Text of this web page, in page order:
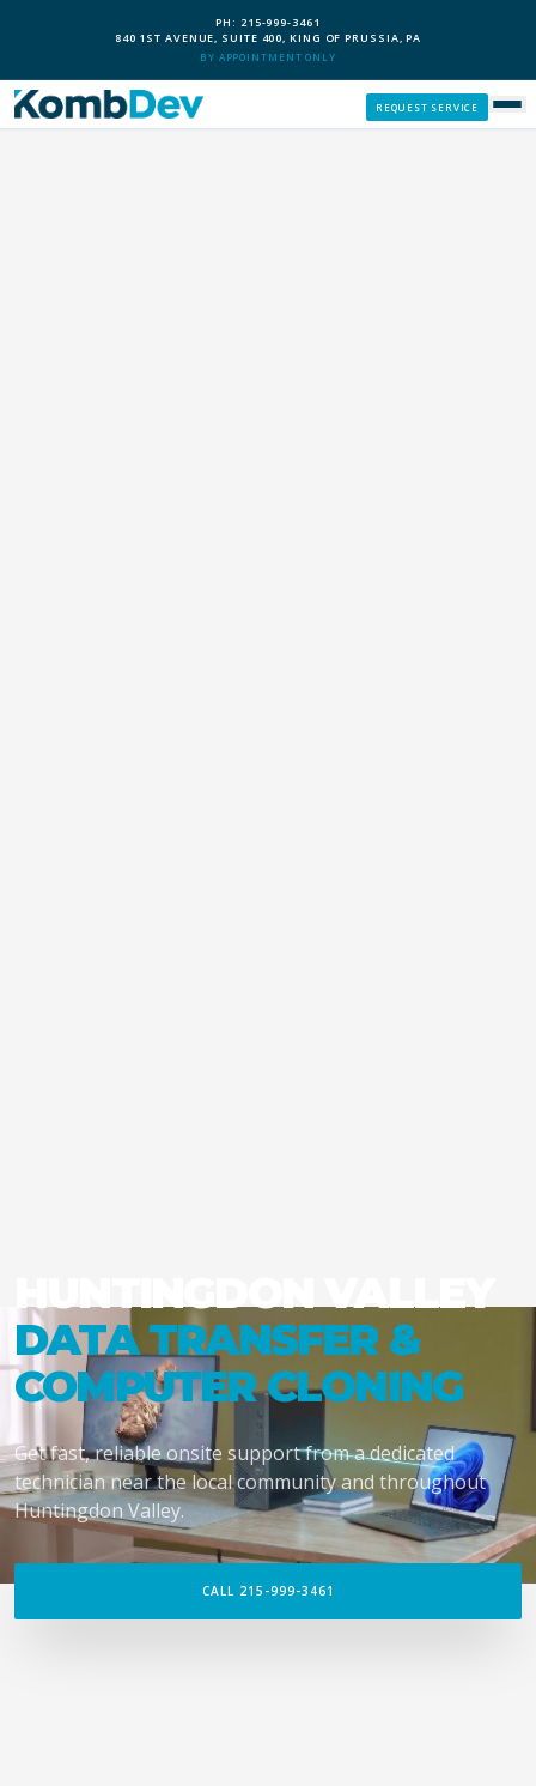
PH: 215-999-3461
840 1ST AVENUE, SUITE 400, KING OF PRUSSIA, PA
BY APPOINTMENT ONLY
REQUEST SERVICE
HUNTINGDON VALLEY
DATA TRANSFER &
COMPUTER CLONING
Get fast, reliable onsite support from a dedicated
technician near the local community and throughout
Huntingdon Valley.
CALL 215-999-3461